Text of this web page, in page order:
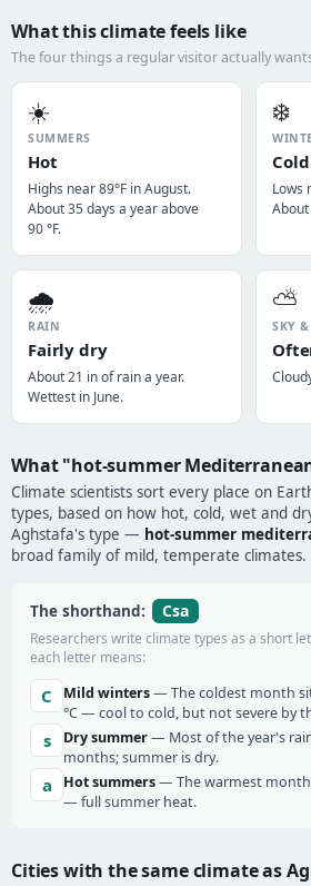
What this climate feels like
The four things a regular visitor actually
☀️
SUMMERS
Hot
Highs near 89°F in August.
About 35 days a year above
90 °F.
❄️
Cold
Lows
🌧️
RAIN
Fairly dry
About 21 in of rain a year.
Wettest in June.
⛅
SKY
What "hot-summer
Climate scientists sort every place on
types, based on how hot, cold, wet and
Aghstafa's type — hot-summer
broad family of mild, temperate climates.
The shorthand: Csa
Researchers write climate types as a short
each letter means:
C Mild winters— The coldest month
°C — cool to cold, but not severe by
s Dry summer— Most of the year's
months; summer is dry.
a Hot summers— The warmest month
— full summer heat.
Cities with the same climate as